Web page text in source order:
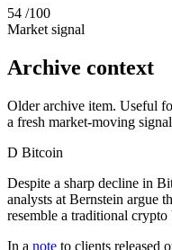
54 /100
Market signal
Archive context
Older archive item. Useful
a fresh market-moving
D Bitcoin
Despite a sharp decline in
analysts at Bernstein argue
resemble a traditional crypto
In a note to clients released